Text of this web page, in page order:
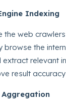
Indexing
the web
browse the
relevant
result